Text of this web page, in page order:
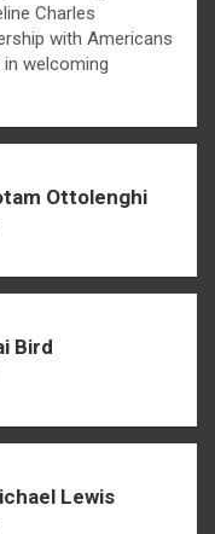
Charles
with Americans
welcoming
Ottolenghi
Bird
Lewis